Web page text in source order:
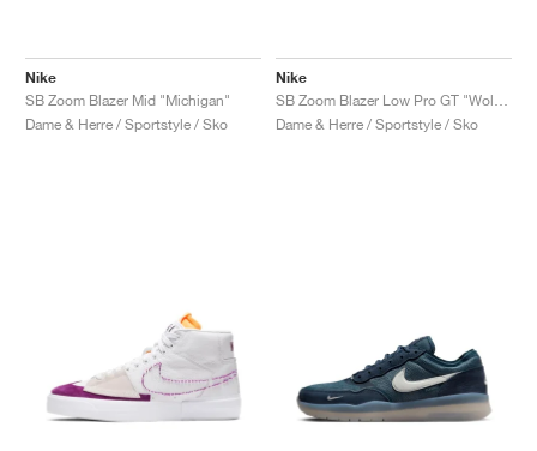
Nike
SB Zoom Blazer Mid "Michigan"
Dame & Herre / Sportstyle / Sko
Nike
Dame & Herre / Sportstyle / Sko